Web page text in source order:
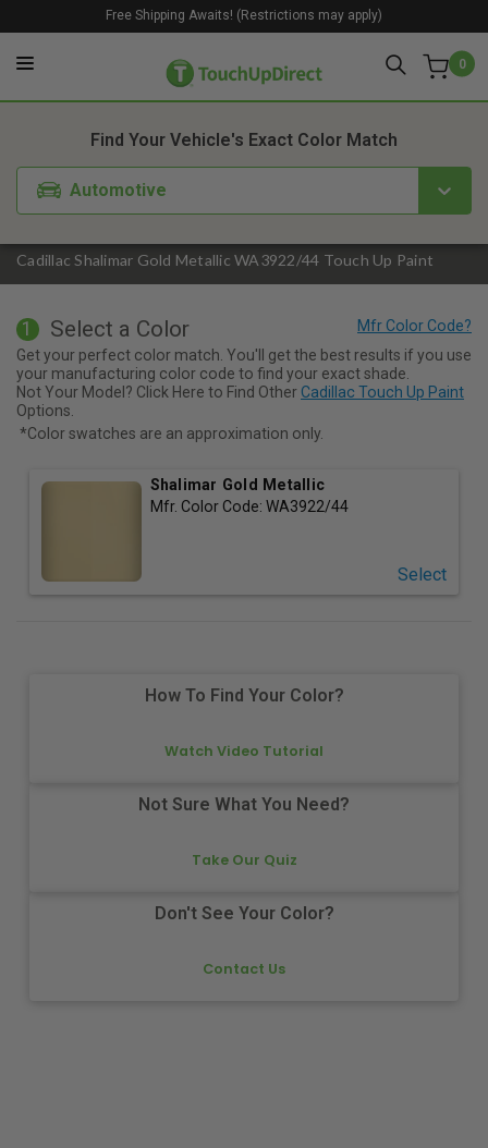
0
Free Shipping Awaits! (Restrictions may apply)
Cadillac Shalimar Gold Metallic WA3922/44 Touch Up Paint
Find Your Vehicle's Exact Color Match
Automotive
1. Color 2. Product
1 Select a Color
Get your perfect color match. You'll get the best results if you use
your manufacturing color code to find your exact shade.
Not Your Model? Click Here to Find Other Cadillac Touch Up Paint
Options.
*Color swatches are an approximation only.
Shalimar Gold Metallic
Mfr. Color Code: WA3922/44
Select
How To Find Your Color?
Watch Video Tutorial
Not Sure What You Need?
Take Our Quiz
Don't See Your Color?
Contact Us